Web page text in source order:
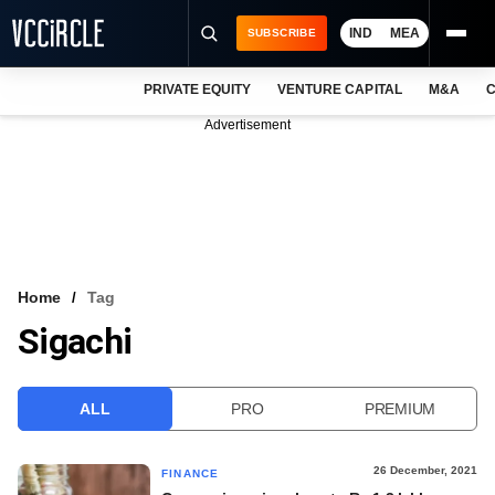
VCC INTELLIGENCE
SUBSCRIBE IND MEA
PRIVATE EQUITY VENTURE CAPITAL M&A
Advertisement
Home Tag
Sigachi
ALL PRO PREMIUM
FINANCE 26 December, 2021